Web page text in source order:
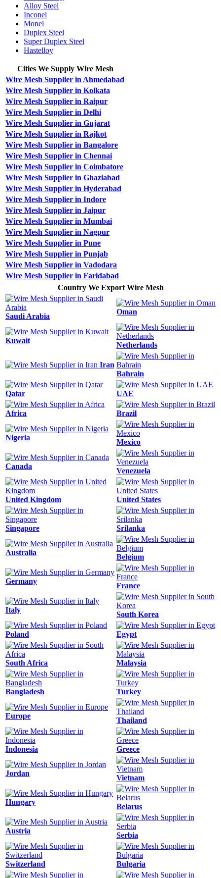
Alloy Steel
Inconel
Monel
Duplex Steel
Super Duplex Steel
Hastelloy
Cities We Supply Wire Mesh
Wire Mesh Supplier in Ahmedabad
Wire Mesh Supplier in Kolkata
Wire Mesh Supplier in Raipur
Wire Mesh Supplier in Delhi
Wire Mesh Supplier in Gujarat
Wire Mesh Supplier in Rajkot
Wire Mesh Supplier in Bangalore
Wire Mesh Supplier in Chennai
Wire Mesh Supplier in Coimbatore
Wire Mesh Supplier in Ghaziabad
Wire Mesh Supplier in Hyderabad
Wire Mesh Supplier in Indore
Wire Mesh Supplier in Jaipur
Wire Mesh Supplier in Mumbai
Wire Mesh Supplier in Nagpur
Wire Mesh Supplier in Pune
Wire Mesh Supplier in Punjab
Wire Mesh Supplier in Vadodara
Wire Mesh Supplier in Faridabad
Country We Export Wire Mesh
Saudi Arabia
Oman
Kuwait
Netherlands
Iran
Bahrain
Qatar UAE
Africa Brazil
Nigeria
Mexico
Canada
Venezuela
United Kingdom United States
Singapore Srilanka
Australia
Belgium
Germany
France
Italy
South Korea
Poland Egypt
South Africa Malaysia
Bangladesh Turkey
Europe
Thailand
Indonesia Greece
Jordan
Vietnam
Hungary
Belarus
Austria
Serbia
Switzerland Bulgaria